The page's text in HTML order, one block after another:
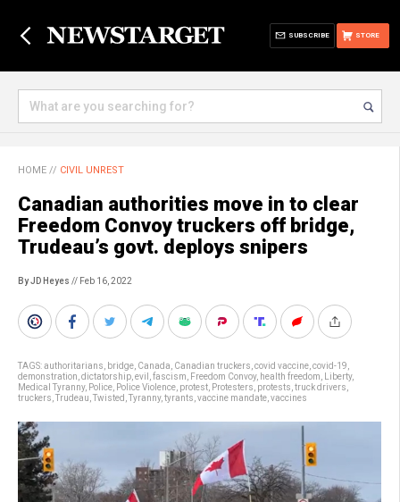
STORE
SUBSCRIBE
HOME // CIVIL UNREST
Canadian authorities move in to clear
Freedom Convoy truckers off bridge,
Trudeau’s govt. deploys snipers
By JD Heyes // Feb 16, 2022
TAGS:authoritarians bridge Canada Canadian truckers covid vaccine covid-19
demonstration dictatorship evil fascism Freedom Convoy, health freedom Liberty,
Medical Tyranny, Police Police Violence protest Protesters protests truck drivers
truckers Trudeau Twisted Tyranny, tyrants vaccine mandate vaccines